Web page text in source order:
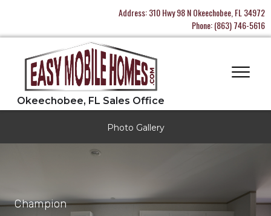
Address:310 Hwy 98 N Okeechobee, FL 34972
Phone:(863) 746-5616
Photo Gallery
Champion